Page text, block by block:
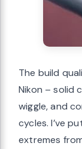
The build
Nikon – solid
wiggle, and
cycles. I’ve
extremes